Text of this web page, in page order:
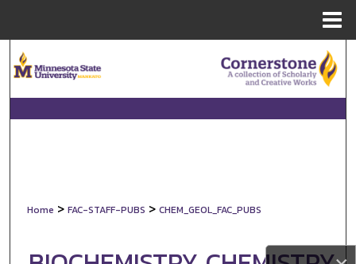
Browse Collections
Digital Commons Network™
Home > FAC-STAFF-PUBS > CHEM_GEOL_FAC_PUBS